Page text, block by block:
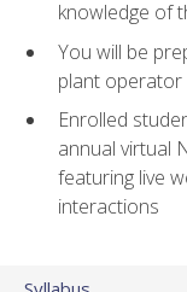
knowledge of
You will be
plant operator
Enrolled
annual virtual
featuring live
interactions